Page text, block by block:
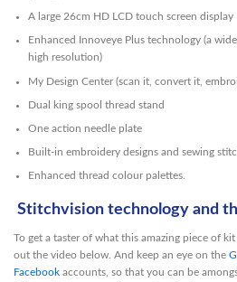
A large 26cm HD LCD touch screen display
Enhanced Innoveye Plus technology (a
high resolution)
My Design Center (scan it, convert it,
Dual king spool thread stand
One action needle plate
Built-in embroidery designs and sewing
Enhanced thread colour palettes.
Stitchvision technology and
To get a taster of what this amazing piece of
out the video below. And keep an eye on the
Facebook accounts, so that you can be